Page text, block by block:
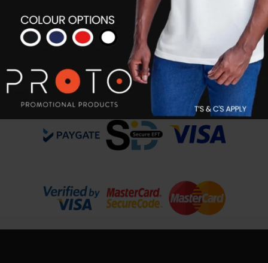
Details
Unisex Eco Promotional T-shirt
R 55.00